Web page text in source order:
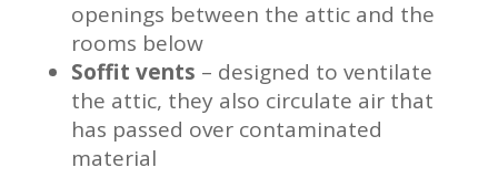
openings between the attic and the
rooms below
Soffit vents – designed to ventilate
the attic, they also circulate air that
has passed over contaminated
material